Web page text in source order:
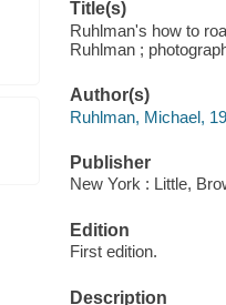
Title(s)
Ruhlman's how to
Ruhlman ;
Author(s)
Ruhlman, Michael,
Publisher
New York : Little,
Edition
First edition.
Description